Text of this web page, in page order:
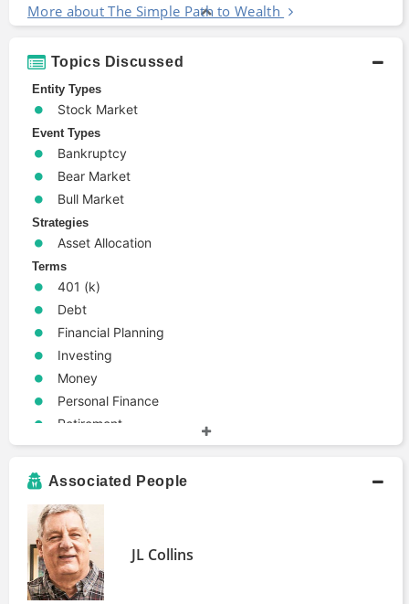
More about The Simple Path to Wealth
Topics Discussed
Entity Types
Stock Market
Event Types
Bankruptcy
Bear Market
Bull Market
Strategies
Asset Allocation
Terms
401 (k)
Debt
Financial Planning
Investing
Money
Personal Finance
Retirement
Associated People
JL Collins